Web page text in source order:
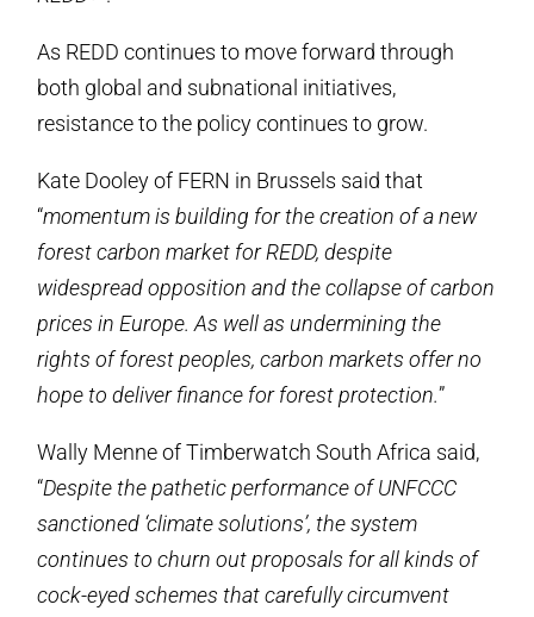
As REDD continues to move forward through
both global and subnational initiatives,
resistance to the policy continues to grow.
Kate Dooley of FERN in Brussels said that
“momentum is building for the creation of a new
forest carbon market for REDD, despite
widespread opposition and the collapse of carbon
prices in Europe. As well as undermining the
rights of forest peoples, carbon markets offer no
hope to deliver finance for forest protection.”
Wally Menne of Timberwatch South Africa said,
“Despite the pathetic performance of UNFCCC
sanctioned ‘climate solutions’, the system
continues to churn out proposals for all kinds of
cock-eyed schemes that carefully circumvent